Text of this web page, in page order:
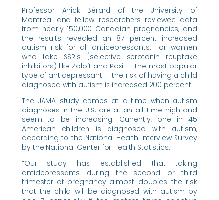
Professor Anick Bérard of the University of
Montreal and fellow researchers reviewed data
from nearly 150,000 Canadian pregnancies, and
the results revealed an 87 percent increased
autism risk for all antidepressants. For women
who take SSRIs (selective serotonin reuptake
inhibitors) like Zoloft and Paxil — the most popular
type of antidepressant — the risk of having a child
diagnosed with autism is increased 200 percent.
The JAMA study comes at a time when autism
diagnoses in the U.S. are at an all-time high and
seem to be increasing. Currently, one in 45
American children is diagnosed with autism,
according to the National Health Interview Survey
by the National Center for Health Statistics.
“Our study has established that taking
antidepressants during the second or third
trimester of pregnancy almost doubles the risk
that the child will be diagnosed with autism by